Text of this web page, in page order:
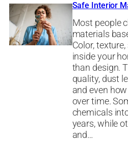
Safe Interior
Most people
materials
Color,
inside your
than design.
quality, dust
and even
over time.
chemicals
years, while
and…